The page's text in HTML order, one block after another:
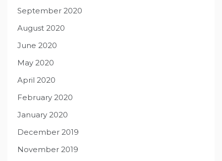
September 2020
August 2020
June 2020
May 2020
April 2020
February 2020
January 2020
December 2019
November 2019